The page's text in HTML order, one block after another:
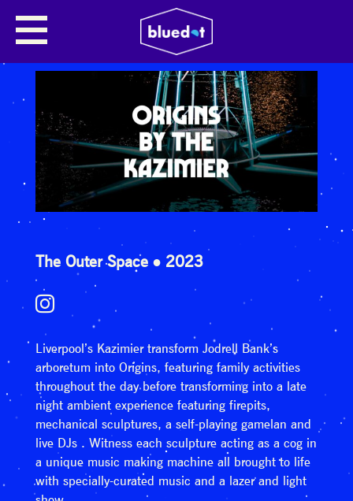
The Outer Space 2023
Liverpool’s Kazimier transform Jodrell Bank’s
arboretum into Origins, featuring family activities
throughout the day before transforming into a late
night ambient experience featuring firepits,
mechanical sculptures, a self-playing gamelan and
live DJs . Witness each sculpture acting as a cog in
a unique music making machine all brought to life
with specially-curated music and a lazer and light